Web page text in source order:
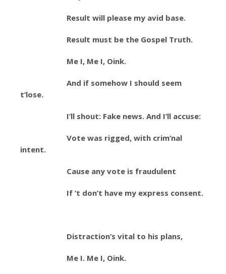
Result will please my avid base.
Result must be the Gospel Truth.
Me I, Me I, Oink.
And if somehow I should seem
t’lose.
I’ll shout: Fake news. And I’ll accuse:
Vote was rigged, with crim’nal
intent.
Cause any vote is fraudulent
If ‘t don’t have my express consent.
Distraction’s vital to his plans,
Me I. Me I, Oink.